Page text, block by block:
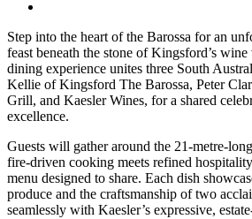
Step into the heart of the Barossa for an
feast beneath the stone of Kingsford’s
dining experience unites three South
Kellie of Kingsford The Barossa, Peter
Grill, and Kaesler Wines, for a shared
excellence.
Guests will gather around the 21-metre-
fire-driven cooking meets refined
menu designed to share. Each dish
produce and the craftsmanship of two
seamlessly with Kaesler’s expressive,